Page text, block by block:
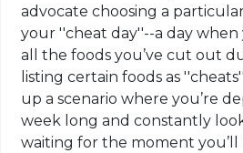
advocate choosing a
your ''cheat day''--a day
all the foods you’ve cut out
listing certain foods as
up a scenario where you’re
week long and constantly
waiting for the moment